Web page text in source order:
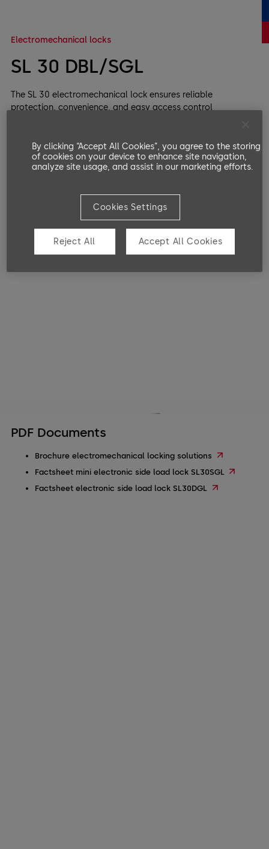
Electromechanical locks
SL 30 DBL/SGL
The SL 30 electromechanical lock ensures reliable
protection, convenience, and easy access control
PDF Documents
Brochure electromechanical locking solutions
Factsheet mini electronic side load lock SL30SGL
Factsheet electronic side load lock SL30DGL
By clicking “Accept All Cookies”, you agree to the storing
of cookies on your device to enhance site navigation,
analyze site usage, and assist in our marketing efforts.
Cookies Settings
Reject All Accept All Cookies